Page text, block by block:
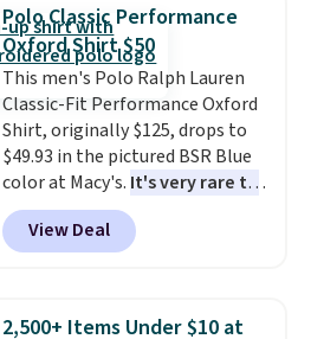
sale, so no returns, exchanges,
or price adjustments are
allowed.
lowest price we've ever seen.
Sizes S-2XL are available.
Shipping adds $4.99 or is free on
orders over $39 when you add
code SCHOOL. Check the sidebar
to find your desired school
before browsing.
Polo Classic Performance
Oxford Shirt $50
This men's Polo Ralph Lauren
Classic-Fit Performance Oxford
Shirt, originally $125, drops to
$49.93 in the pictured BSR Blue
color at Macy's. It's very rare to
see such a steep discount on
such a classic style from Polo
Other stores are charging $89 or
expect it to sell out quickly.
View Deal
2,500+ Items Under $10 at